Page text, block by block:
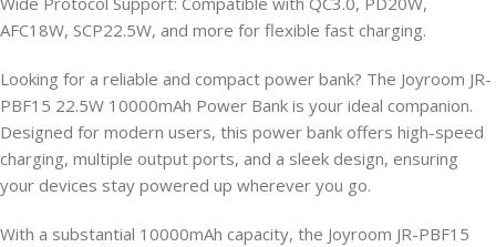
AFC18W, SCP22.5W, and more for flexible fast charging.
Looking for a reliable and compact power bank? The Joyroom JR-
PBF15 22.5W 10000mAh Power Bank is your ideal companion.
Designed for modern users, this power bank offers high-speed
charging, multiple output ports, and a sleek design, ensuring
your devices stay powered up wherever you go.
With a substantial 10000mAh capacity, the Joyroom JR-PBF15